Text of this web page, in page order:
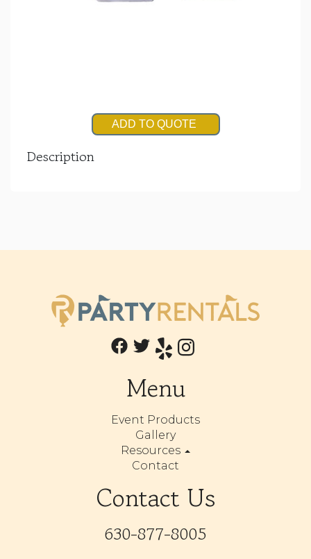
ADD TO QUOTE
Description
Menu
Event Products
Gallery
Resources
Contact
Contact Us
630-877-8005